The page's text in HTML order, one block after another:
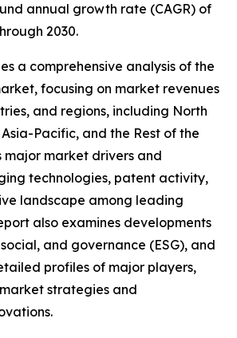
annual growth rate (CAGR) of
2030.
a comprehensive analysis of the
focusing on market revenues
and regions, including North
Pacific, and the Rest of the
major market drivers and
technologies, patent activity,
landscape among leading
also examines developments
and governance (ESG), and
profiles of major players,
strategies and